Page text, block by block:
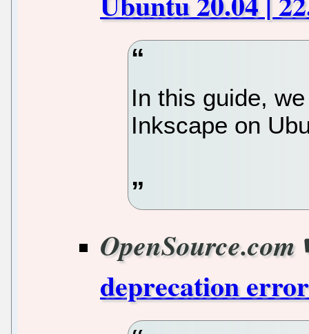
In this guide,
Inkscape on
OpenSource.com
deprecation